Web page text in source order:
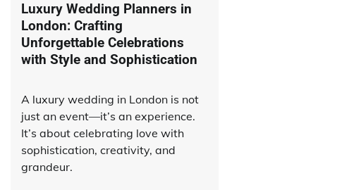
Luxury Wedding Planners in
London: Crafting
Unforgettable Celebrations
with Style and Sophistication
A luxury wedding in London is not
just an event—it’s an experience.
It’s about celebrating love with
sophistication, creativity, and
grandeur.